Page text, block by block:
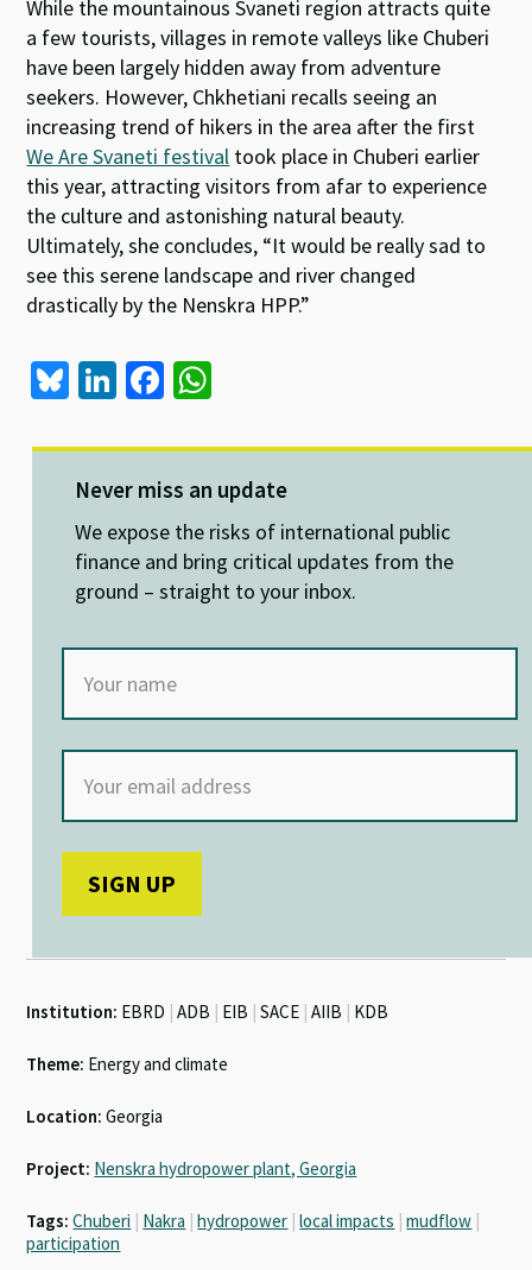
While the mountainous Svaneti region attracts quite
a few tourists, villages in remote valleys like Chuberi
have been largely hidden away from adventure
seekers. However, Chkhetiani recalls seeing an
increasing trend of hikers in the area after the first
We Are Svaneti festival took place in Chuberi earlier
this year, attracting visitors from afar to experience
the culture and astonishing natural beauty.
Ultimately, she concludes, “It would be really sad to
see this serene landscape and river changed
drastically by the Nenskra HPP.”
Bl
es
ky
Li
ke
dI
n
Fa
b
o
o
k
at
sA
p
p
Never miss an update
We expose the risks of international public
finance and bring critical updates from the
ground – straight to your inbox.
Institution: EBRD ADB EIB SACE AIIB KDB
Theme: Energy and climate
Location: Georgia
Project: Nenskra hydropower plant, Georgia
Tags: Chuberi Nakra hydropower local impacts mudflow
participation